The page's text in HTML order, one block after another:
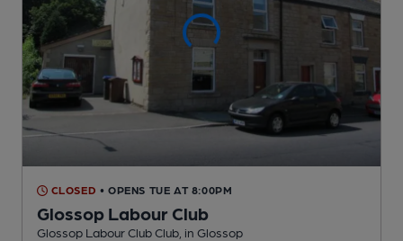
CLOSED • OPENS TUE AT 8:00PM
Glossop Labour Club
Glossop Labour Club Club , in Glossop